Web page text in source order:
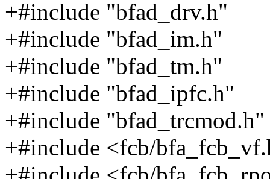
+#include "bfad_drv.h"
+#include "bfad_im.h"
+#include "bfad_tm.h"
+#include "bfad_ipfc.h"
+#include "bfad_trcmod.h"
+#include <fcb/